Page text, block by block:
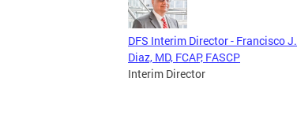
DFS Interim Director - Francisco J.
Diaz, MD, FCAP, FASCP
Interim Director